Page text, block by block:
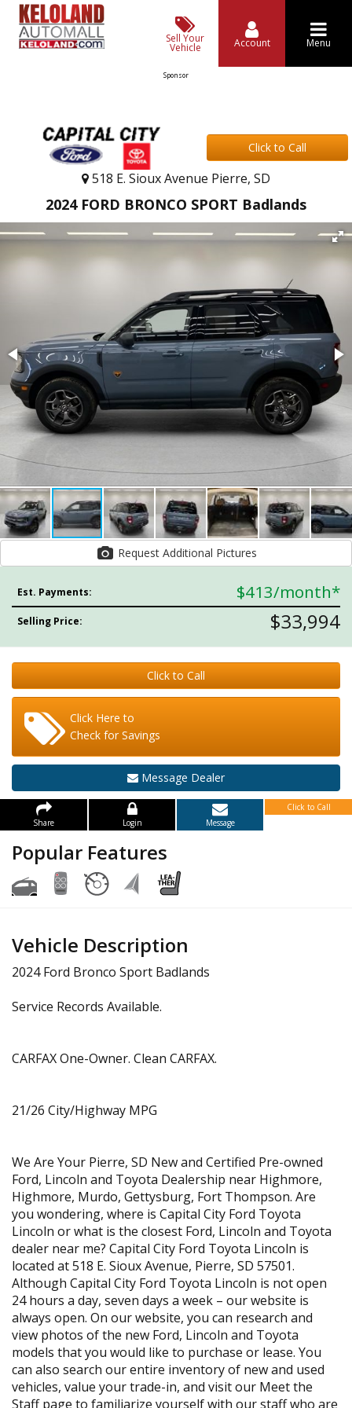
Sell Your
Vehicle Account Menu
Sponsor
Click to Call
518 E. Sioux Avenue Pierre, SD
2024 FORD BRONCO SPORT Badlands
Request Additional Pictures
Est. Payments: $413/month*
Selling Price: $33,994
Click to Call
Click Here to
Check for Savings
Message Dealer
Share Login Message
Click to Call
Popular Features
Vehicle Description
2024 Ford Bronco Sport Badlands
Service Records Available.
CARFAX One-Owner. Clean CARFAX.
21/26 City/Highway MPG
We Are Your Pierre, SD New and Certified Pre-owned
Ford, Lincoln and Toyota Dealership near Highmore,
Highmore, Murdo, Gettysburg, Fort Thompson. Are
you wondering, where is Capital City Ford Toyota
Lincoln or what is the closest Ford, Lincoln and Toyota
dealer near me? Capital City Ford Toyota Lincoln is
located at 518 E. Sioux Avenue, Pierre, SD 57501.
Although Capital City Ford Toyota Lincoln is not open
24 hours a day, seven days a week – our website is
always open. On our website, you can research and
view photos of the new Ford, Lincoln and Toyota
models that you would like to purchase or lease. You
can also search our entire inventory of new and used
vehicles, value your trade-in, and visit our Meet the
Staff page to familiarize yourself with our staff who are